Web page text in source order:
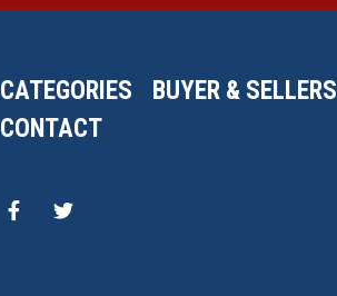
CATEGORIES BUYER & SELLERS
CONTACT